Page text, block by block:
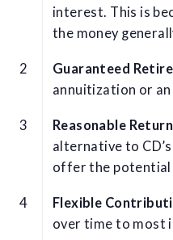
interest. This is
the money
Guaranteed
annuitization or
Reasonable
alternative to
offer the
Flexible
over time to most